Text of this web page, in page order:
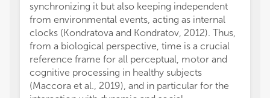
synchronizing it but also keeping independent
from environmental events, acting as internal
clocks (Kondratova and Kondratov, 2012). Thus,
from a biological perspective, time is a crucial
reference frame for all perceptual, motor and
cognitive processing in healthy subjects
(Maccora et al., 2019), and in particular for the